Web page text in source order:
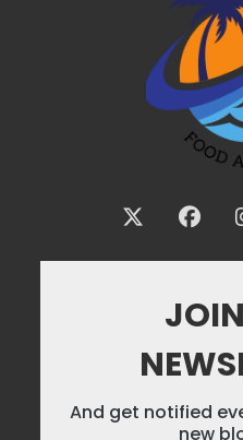
And get notified
new